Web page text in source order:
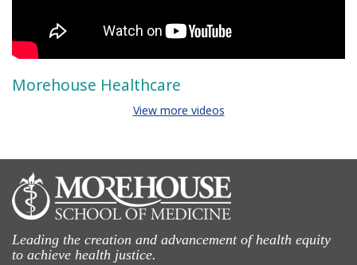
Morehouse Healthcare
View more videos
Leading the creation and advancement of health equity
to achieve health justice.